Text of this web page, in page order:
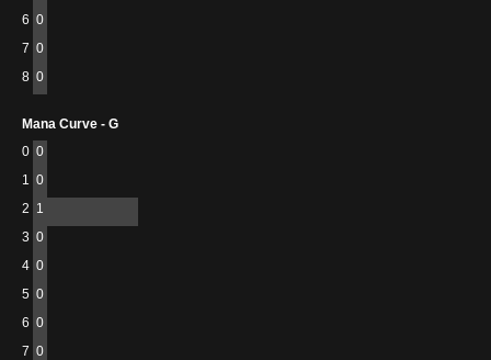
6 0
7 0
8 0
Mana Curve - G
0 0
1 0
2 1
3 0
4 0
5 0
6 0
7 0